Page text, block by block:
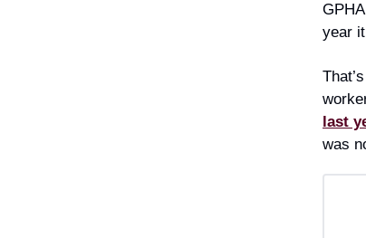
year
last
was